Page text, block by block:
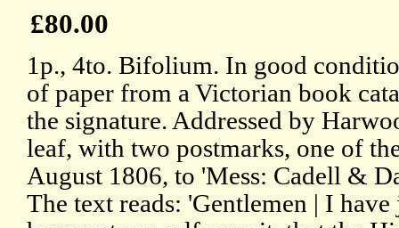
£80.00
1p., 4to. Bifolium. In good
of paper from a Victorian book
the signature. Addressed by
leaf, with two postmarks, one of
August 1806, to 'Mess: Cadell &
The text reads: 'Gentlemen | I